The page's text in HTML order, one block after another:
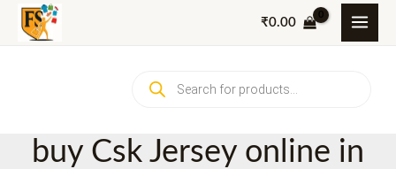
Skip
₹0.00
search
buy Csk Jersey online in